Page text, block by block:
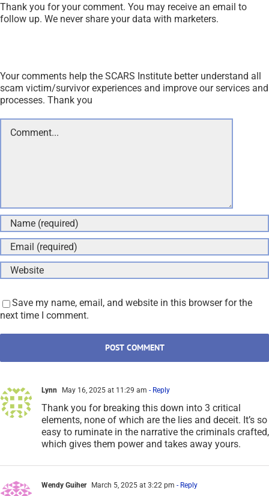
Lynn May 16, 2025 at 11:29 am - Reply
Thank you for breaking this down into 3 critical
elements, none of which are the lies and deceit. It’s so
easy to ruminate in the narrative the criminals crafted,
which gives them power and takes away yours.
Wendy Guiher March 5, 2025 at 3:22 pm - Reply
Your comments help the SCARS Institute better understand all
scam victim/survivor experiences and improve our services and
processes. Thank you
Save my name, email, and website in this browser for the
next time I comment.
Thank you for your comment. You may receive an email to
follow up. We never share your data with marketers.